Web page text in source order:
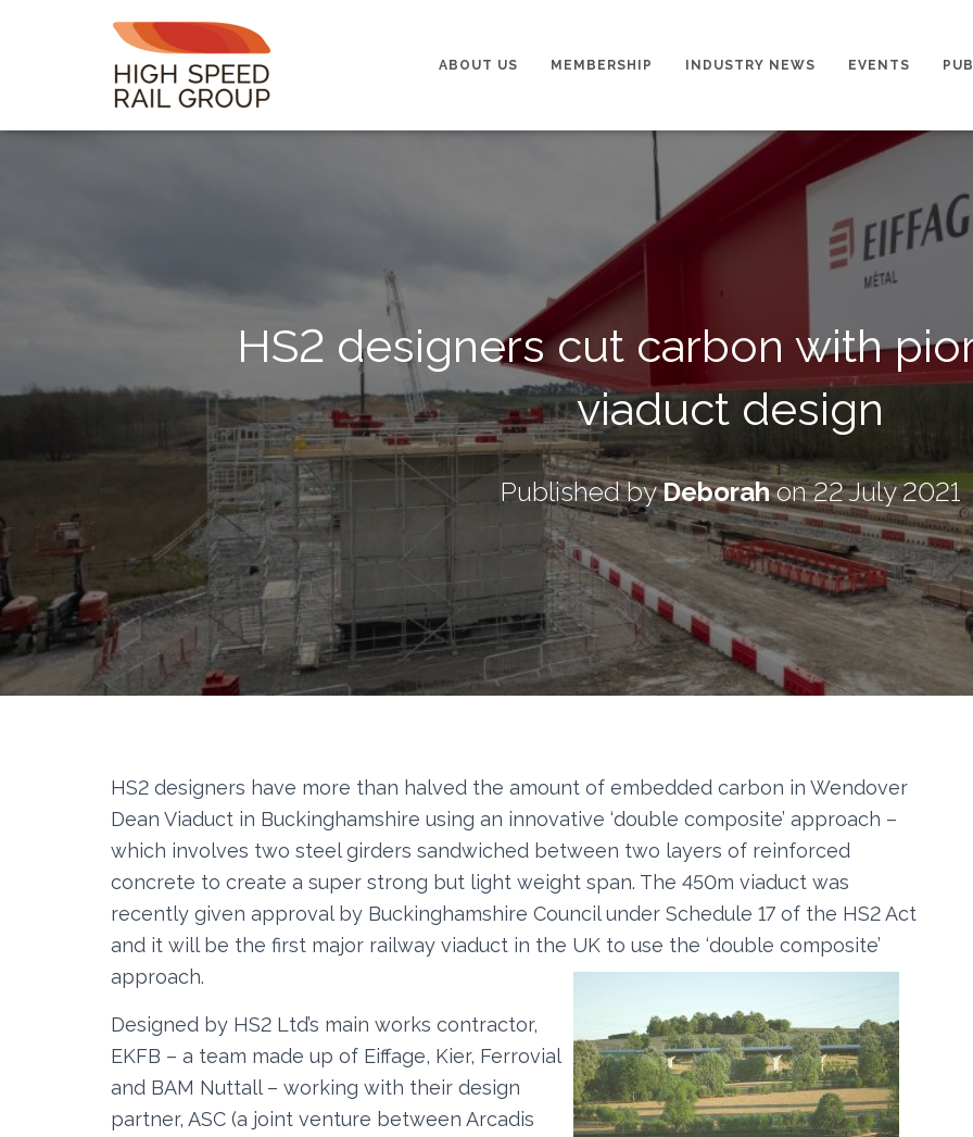
ABOUT US MEMBERSHIP INDUSTRY NEWS EVENTS
HS2 designers cut carbon with
viaduct design
Published byDeborahon22 July 2021
HS2 designers have more than halved the amount of embedded carbon in Wendover
Dean Viaduct in Buckinghamshire using an innovative ‘double composite’ approach –
which involves two steel girders sandwiched between two layers of reinforced
concrete to create a super strong but light weight span. The 450m viaduct was
recently given approval by Buckinghamshire Council under Schedule 17 of the HS2 Act
and it will be the first major railway viaduct in the UK to use the ‘double composite’
approach.
Designed by HS2 Ltd’s main works contractor,
EKFB – a team made up of Eiffage, Kier, Ferrovial
and BAM Nuttall – working with their design
partner, ASC (a joint venture between Arcadis